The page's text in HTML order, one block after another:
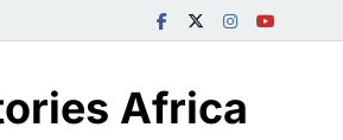
Africa